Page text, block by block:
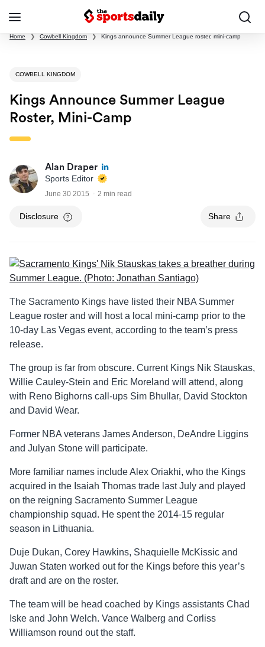
Home ❯ Cowbell Kingdom ❯ Kings announce Summer League roster, mini-camp
COWBELL KINGDOM
Kings Announce Summer League
Roster, Mini-Camp
Alan Draper
Sports Editor
June 30 2015 2 min read
Disclosure Share
The Sacramento Kings have listed their NBA Summer
League roster and will host a local mini-camp prior to the
10-day Las Vegas event, according to the team’s press
release.
The group is far from obscure. Current Kings Nik Stauskas,
Willie Cauley-Stein and Eric Moreland will attend, along
with Reno Bighorns call-ups Sim Bhullar, David Stockton
and David Wear.
Former NBA veterans James Anderson, DeAndre Liggins
and Julyan Stone will participate.
More familiar names include Alex Oriakhi, who the Kings
acquired in the Isaiah Thomas trade last July and played
on the reigning Sacramento Summer League
championship squad. He spent the 2014-15 regular
season in Lithuania.
Duje Dukan, Corey Hawkins, Shaquielle McKissic and
Juwan Staten worked out for the Kings before this year’s
draft and are on the roster.
The team will be head coached by Kings assistants Chad
Iske and John Welch. Vance Walberg and Corliss
Williamson round out the staff.